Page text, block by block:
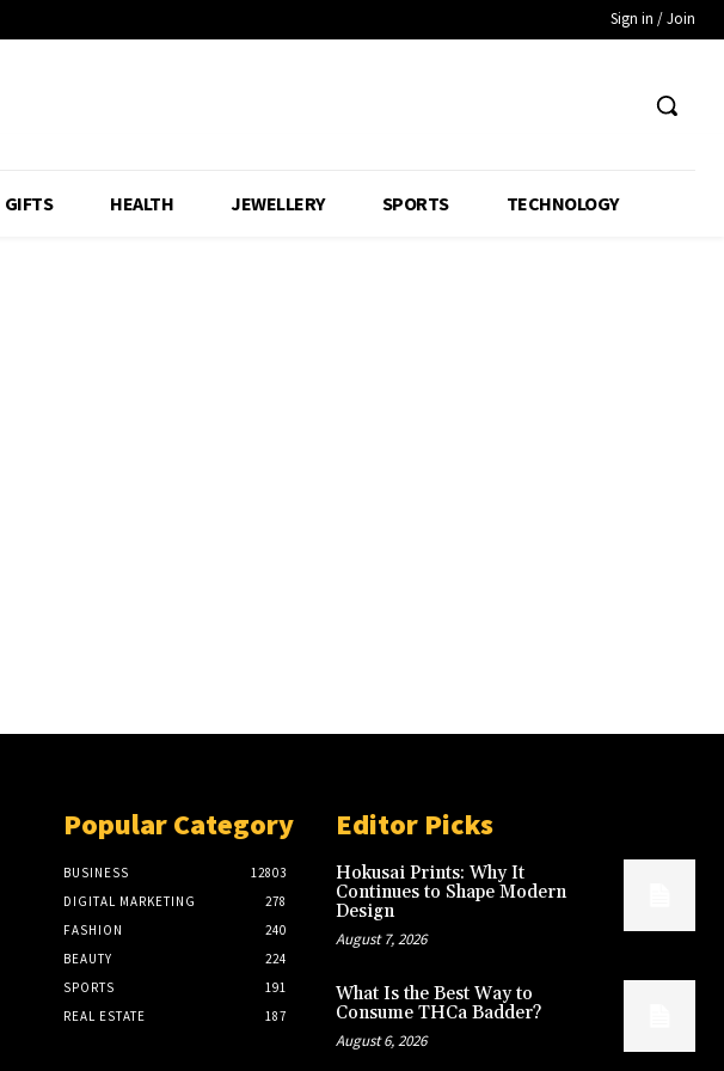
Sign in / Join
GIFTS HEALTH JEWELLERY SPORTS TECHNOLOGY
Popular Category
BUSINESS
12803
DIGITAL MARKETING
278
FASHION
240
BEAUTY
224
SPORTS
191
REAL ESTATE
187
Editor Picks
Hokusai Prints: Why It
Continues to Shape Modern
Design
August 7, 2026
What Is the Best Way to
Consume THCa Badder?
August 6, 2026